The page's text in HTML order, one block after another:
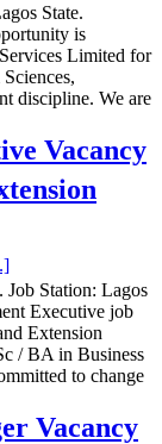
State.
is
Limited for
discipline. We are
Vacancy
Job Station: Lagos
Executive job
Extension
/ BA in Business
to change
Vacancy